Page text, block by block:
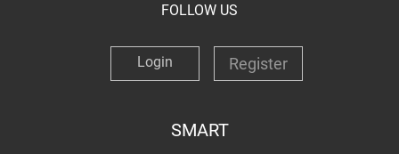
FOLLOW US
Login Register
SMART